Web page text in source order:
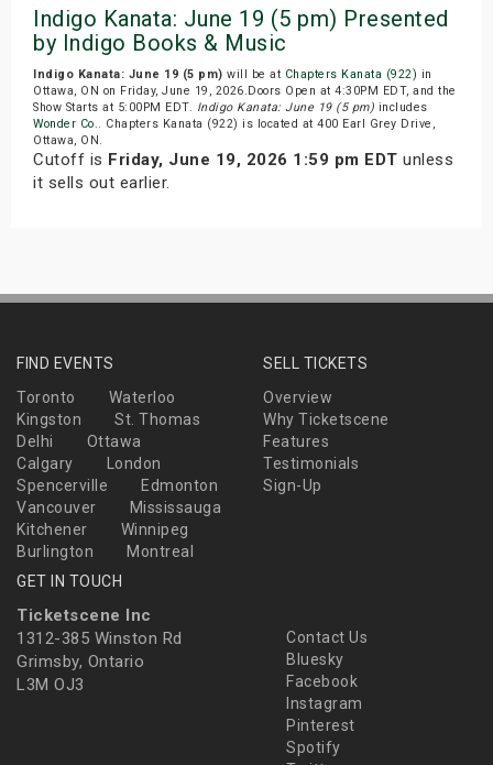
Indigo Kanata: June 19 (5 pm) Presented
by Indigo Books & Music
Indigo Kanata: June 19 (5 pm) will be at Chapters Kanata (922) in
Ottawa, ON on Friday, June 19, 2026.Doors Open at 4:30PM EDT, and the
Show Starts at 5:00PM EDT. Indigo Kanata: June 19 (5 pm) includes
Wonder Co.. Chapters Kanata (922) is located at 400 Earl Grey Drive,
Ottawa, ON.
Cutoff is Friday, June 19, 2026 1:59 pm EDT unless
it sells out earlier.
FIND EVENTS
Toronto
Waterloo
Kingston
St. Thomas
Delhi
Ottawa
Calgary
London
Spencerville
Edmonton
Vancouver
Mississauga
Kitchener
Winnipeg
Burlington
Montreal
SELL TICKETS
Overview
Why Ticketscene
Features
Testimonials
Sign-Up
GET IN TOUCH
Ticketscene Inc
1312-385 Winston Rd
Grimsby, Ontario
L3M OJ3
Contact Us
Bluesky
Facebook
Instagram
Pinterest
Spotify